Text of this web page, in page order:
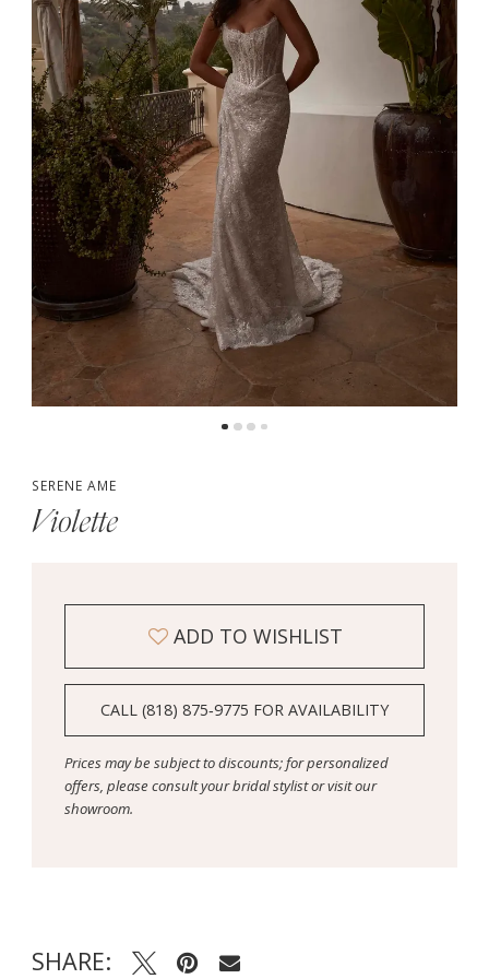
5
6
7
8
9
SERENE AME
Violette
ADD TO WISHLIST
CALL (818) 875‑9775 FOR AVAILABILITY
Prices may be subject to discounts; for personalized
offers, please consult your bridal stylist or visit our
showroom.
SHARE: